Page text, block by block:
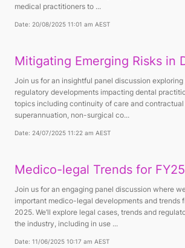
medical practitioners to ...
Date: 20/08/2025 11:01 am AEST
Mitigating Emerging Risks in
Join us for an insightful panel discussion
regulatory developments impacting dental
topics including continuity of care and
superannuation, non-surgical co...
Date: 24/07/2025 11:22 am AEST
Medico-legal Trends for FY25
Join us for an engaging panel discussion where
important medico-legal developments and trends
2025. We’ll explore legal cases, trends and
the industry, including in use ...
Date: 11/06/2025 10:17 am AEST